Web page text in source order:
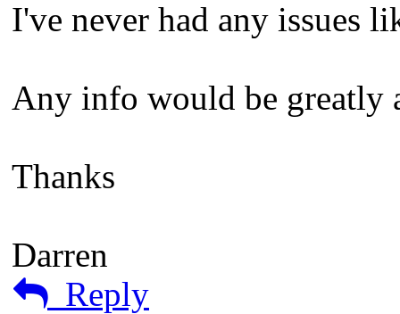
I've never had any issues
Any info would be greatly
Thanks
Darren
Reply